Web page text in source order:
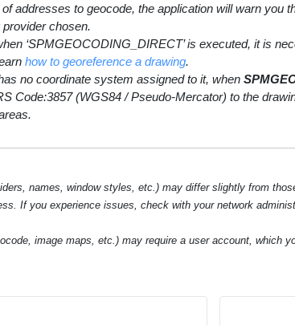
addresses to geocode, the application will warn you
chosen.
‘SPMGEOCODING_DIRECT’ is executed, it is
how to georeference a drawing.
no coordinate system assigned to it, when
Code:3857 (WGS84 / Pseudo-Mercator) to the
names, window styles, etc.) may differ slightly from
If you experience issues, check with your network
image maps, etc.) may require a user account, which